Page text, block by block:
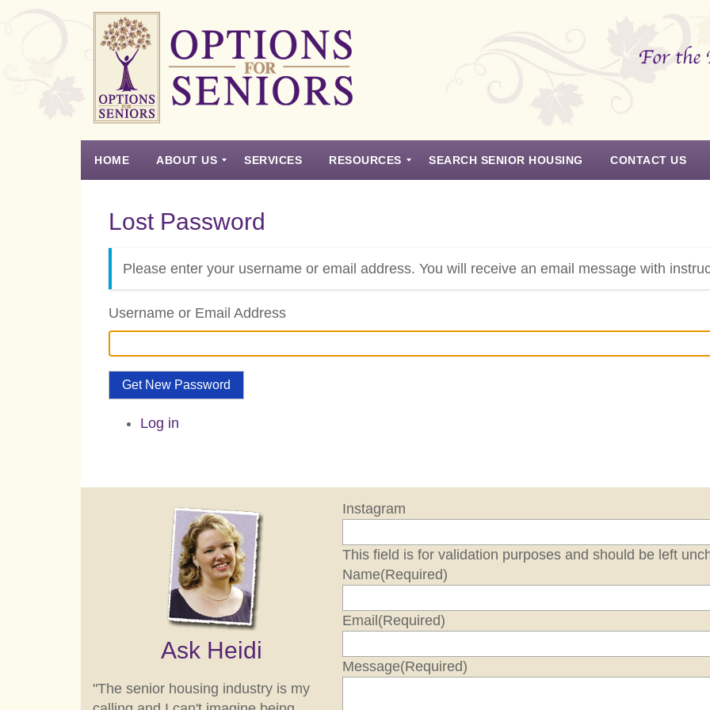
Options
for
For
Choice
Senior
Housing
HOME ABOUT US SERVICES RESOURCES SEARCH SENIOR HOUSING CONTACT US
Lost Password
Please enter your username or email address. You will receive an email message with
Username or Email Address
Get New Password
Log in
Ask Heidi
"The senior housing industry is my
Instagram
This field is for validation purposes and should be left
Name(Required)
Email(Required)
Message(Required)